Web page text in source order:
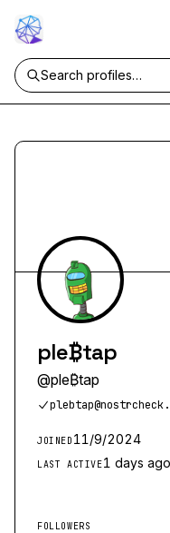
ple₿tap
@ple₿tap
JOINED 11/9/2024
LAST ACTIVE1 days ago
FOLLOWERS